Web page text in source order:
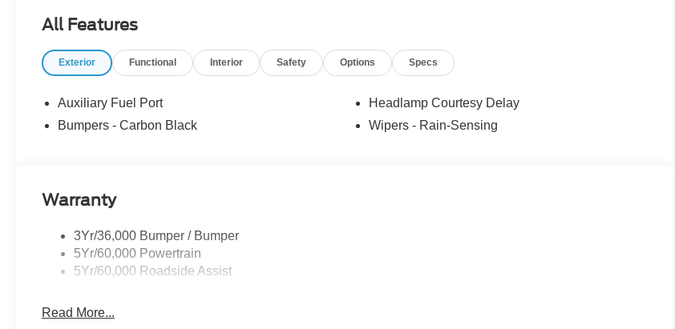
All Features
Exterior Functional Interior Safety Options Specs
Auxiliary Fuel Port
Bumpers - Carbon Black
Headlamp Courtesy Delay
Wipers - Rain-Sensing
Warranty
3Yr/36,000 Bumper / Bumper
5Yr/60,000 Powertrain
5Yr/60,000 Roadside Assist
Read More...